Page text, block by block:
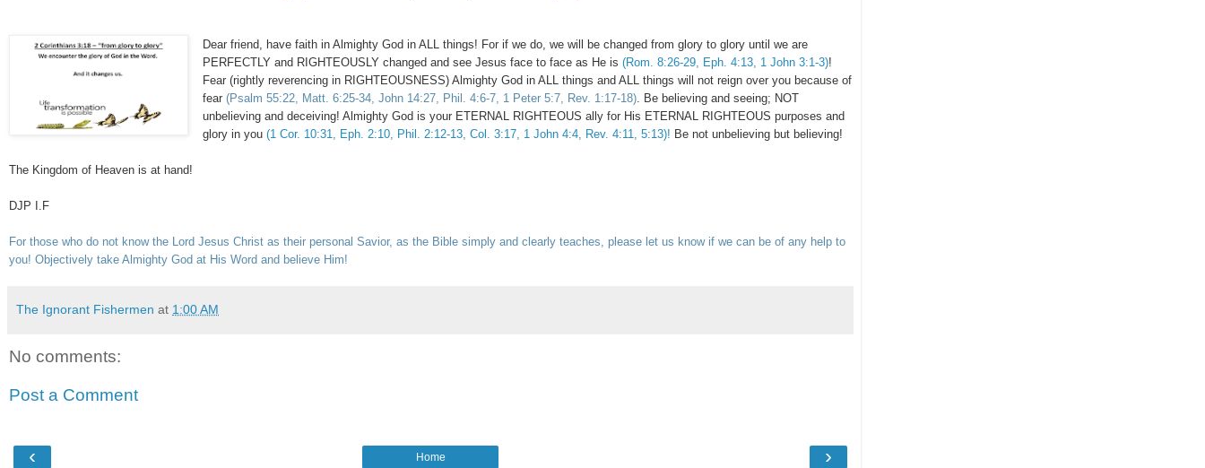
Dear friend, have faith in Almighty God in ALL things! For if we do, we will be changed from glory to glory until we are
PERFECTLY and RIGHTEOUSLY changed and see Jesus face to face as He is (Rom. 8:26-29, Eph. 4:13, 1 John 3:1-3)!
Fear (rightly reverencing in RIGHTEOUSNESS) Almighty God in ALL things and ALL things will not reign over you because of
fear (Psalm 55:22, Matt. 6:25-34, John 14:27, Phil. 4:6-7, 1 Peter 5:7, Rev. 1:17-18). Be believing and seeing; NOT
unbelieving and deceiving! Almighty God is your ETERNAL RIGHTEOUS ally for His ETERNAL RIGHTEOUS purposes and
glory in you (1 Cor. 10:31, Eph. 2:10, Phil. 2:12-13, Col. 3:17, 1 John 4:4, Rev. 4:11, 5:13)! Be not unbelieving but believing!
The Kingdom of Heaven is at hand!
DJP I.F
For those who do not know the Lord Jesus Christ as their personal Savior, as the Bible simply and clearly teaches, please let us know if we can be of any help to
you! Objectively take Almighty God at His Word and believe Him!
The Ignorant Fishermen at 1:00 AM
No comments:
Post a Comment
‹ ›
Home